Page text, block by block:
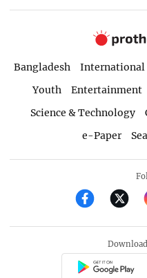
Bangladesh International
Youth
Entertainment
Science & Technology
e-Paper